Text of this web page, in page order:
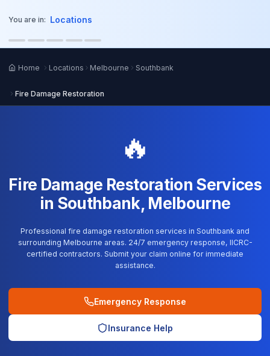
You are in: Locations
Home Locations Melbourne Southbank
Fire Damage Restoration
🔥
Fire Damage Restoration Services
in Southbank, Melbourne
Professional fire damage restoration services in Southbank and
surrounding Melbourne areas. 24/7 emergency response, IICRC-
certified contractors. Submit your claim online for immediate
assistance.
Emergency Response
Insurance Help